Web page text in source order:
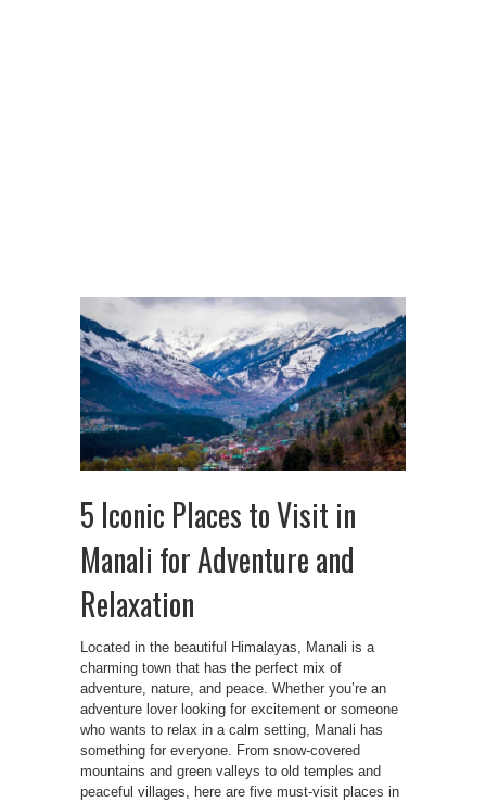
5 Iconic Places to Visit in
Manali for Adventure and
Relaxation
Located in the beautiful Himalayas, Manali is a
charming town that has the perfect mix of
adventure, nature, and peace. Whether you’re an
adventure lover looking for excitement or someone
who wants to relax in a calm setting, Manali has
something for everyone. From snow-covered
mountains and green valleys to old temples and
peaceful villages, here are five must-visit places in